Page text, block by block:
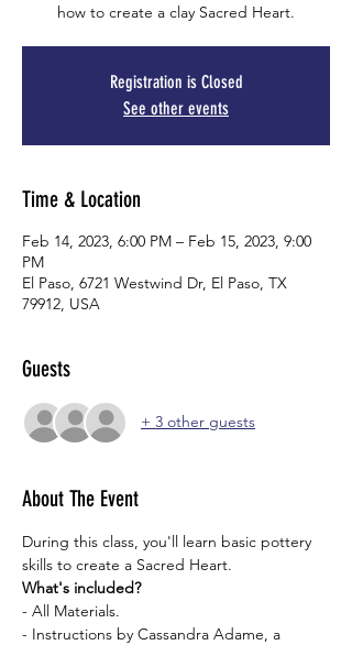
how to create a clay Sacred Heart.
Registration is Closed
See other events
Time & Location
Feb 14, 2023, 6:00 PM – Feb 15, 2023, 9:00
PM
El Paso, 6721 Westwind Dr, El Paso, TX
79912, USA
Guests
+ 3 other guests
About The Event
During this class, you'll learn basic pottery
skills to create a Sacred Heart.
What's included?
- All Materials.
- Instructions by Cassandra Adame, a